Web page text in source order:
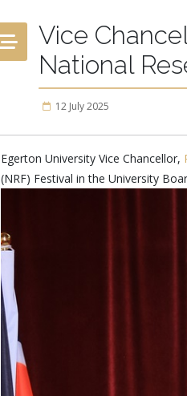
Vice
National
12 July 2025
Egerton University Vice Chancellor,
(NRF) Festival in the University